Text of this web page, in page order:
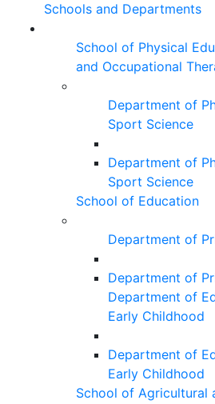
Schools and Departments
School of Physical
and Occupational
Department of
Sport Science
Department of
Sport Science
School of Education
Department of
Department of
Department of
Early Childhood
Department of
Early Childhood
School of Agricultural